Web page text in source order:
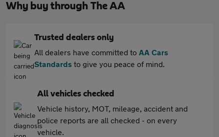
Why buy through The AA
Trusted dealers only
All dealers have committed to AA Cars
Standards to give you peace of mind.
All vehicles checked
Vehicle history, MOT, mileage, accident and
police reports are all checked - on every
vehicle.